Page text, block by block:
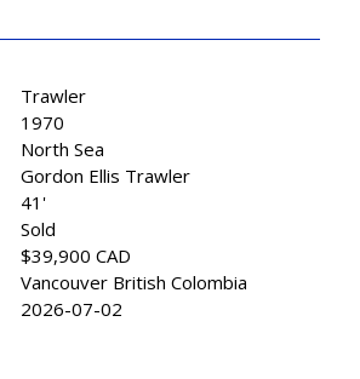
Trawler
1970
North Sea
Gordon Ellis Trawler
41'
Sold
$39,900 CAD
Vancouver British Colombia
2026-07-02